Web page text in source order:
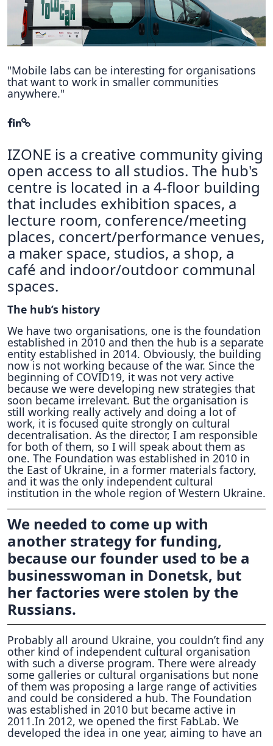
Hubs Alliance
International Peer Creators
BAUTOPIA
Resources
Case studies
Experience Stories
Tools & Learning
Repository
Polls
"Mobile labs can be interesting for organisations
that want to work in smaller communities
anywhere."
IZONE is a creative community giving
open access to all studios. The hub's
centre is located in a 4-floor building
that includes exhibition spaces, a
lecture room, conference/meeting
places, concert/performance venues,
a maker space, studios, a shop, a
café and indoor/outdoor communal
spaces.
The hub’s history
We have two organisations, one is the foundation
established in 2010 and then the hub is a separate
entity established in 2014. Obviously, the building
now is not working because of the war. Since the
beginning of COVID19, it was not very active
because we were developing new strategies that
soon became irrelevant. But the organisation is
still working really actively and doing a lot of
work, it is focused quite strongly on cultural
decentralisation. As the director, I am responsible
for both of them, so I will speak about them as
one. The Foundation was established in 2010 in
the East of Ukraine, in a former materials factory,
and it was the only independent cultural
institution in the whole region of Western Ukraine.
We needed to come up with
another strategy for funding,
because our founder used to be a
businesswoman in Donetsk, but
her factories were stolen by the
Russians.
Probably all around Ukraine, you couldn’t find any
other kind of independent cultural organisation
with such a diverse program. There were already
some galleries or cultural organisations but none
of them was proposing a large range of activities
and could be considered a hub. The Foundation
was established in 2010 but became active in
2011.In 2012, we opened the first FabLab. We
developed the idea in one year, aiming to have an